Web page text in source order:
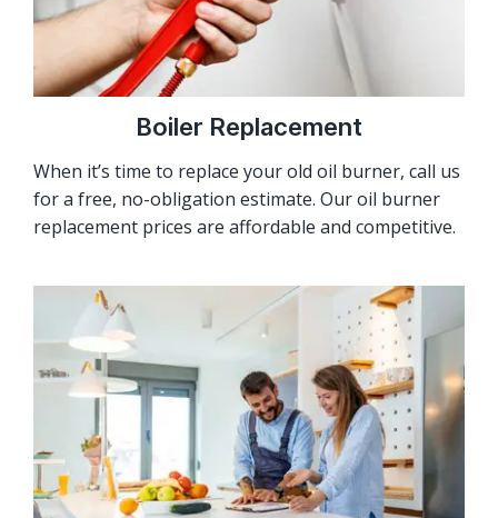
Boiler Replacement
When it’s time to replace your old oil burner, call us
for a free, no-obligation estimate. Our oil burner
replacement prices are affordable and competitive.